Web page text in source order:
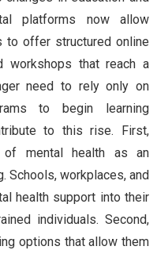
platforms now allow
to offer structured online
workshops that reach a
need to rely only on
to begin learning
to this rise. First,
of mental health as an
Schools, workplaces, and
health support into their
individuals. Second,
options that allow them